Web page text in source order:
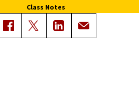
Class Notes
Magazine Issues
Connect with Trojan Family